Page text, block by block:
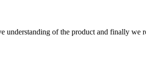
understanding of the product and finally we